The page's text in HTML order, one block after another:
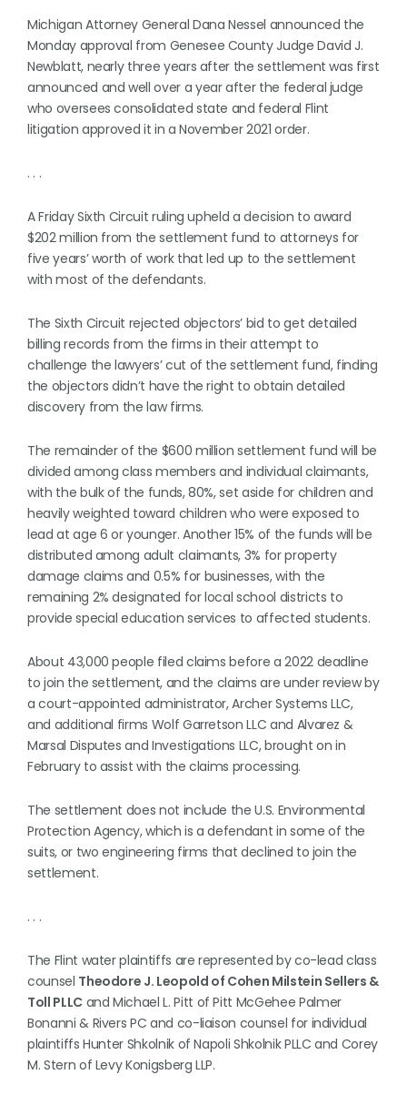
Michigan Attorney General Dana Nessel announced the
Monday approval from Genesee County Judge David J.
Newblatt, nearly three years after the settlement was first
announced and well over a year after the federal judge
who oversees consolidated state and federal Flint
litigation approved it in a November 2021 order.
. . .
A Friday Sixth Circuit ruling upheld a decision to award
$202 million from the settlement fund to attorneys for
five years’ worth of work that led up to the settlement
with most of the defendants.
The Sixth Circuit rejected objectors’ bid to get detailed
billing records from the firms in their attempt to
challenge the lawyers’ cut of the settlement fund, finding
the objectors didn’t have the right to obtain detailed
discovery from the law firms.
The remainder of the $600 million settlement fund will be
divided among class members and individual claimants,
with the bulk of the funds, 80%, set aside for children and
heavily weighted toward children who were exposed to
lead at age 6 or younger. Another 15% of the funds will be
distributed among adult claimants, 3% for property
damage claims and 0.5% for businesses, with the
remaining 2% designated for local school districts to
provide special education services to affected students.
About 43,000 people filed claims before a 2022 deadline
to join the settlement, and the claims are under review by
a court-appointed administrator, Archer Systems LLC,
and additional firms Wolf Garretson LLC and Alvarez &
Marsal Disputes and Investigations LLC, brought on in
February to assist with the claims processing.
The settlement does not include the U.S. Environmental
Protection Agency, which is a defendant in some of the
suits, or two engineering firms that declined to join the
settlement.
. . .
The Flint water plaintiffs are represented by co-lead class
counsel Theodore J. Leopold of Cohen Milstein Sellers &
Toll PLLCand Michael L. Pitt of Pitt McGehee Palmer
Bonanni & Rivers PC and co-liaison counsel for individual
plaintiffs Hunter Shkolnik of Napoli Shkolnik PLLC and Corey
M. Stern of Levy Konigsberg LLP.